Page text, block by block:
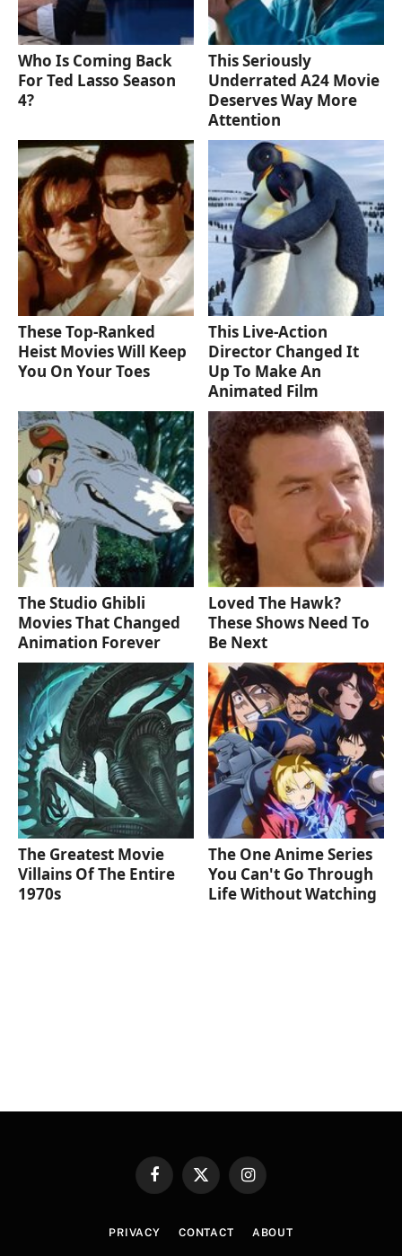
Who Is Coming Back
For Ted Lasso Season
4?
This Seriously
Underrated A24 Movie
Deserves Way More
Attention
These Top-Ranked
Heist Movies Will Keep
You On Your Toes
This Live-Action
Director Changed It
Up To Make An
Animated Film
The Studio Ghibli
Movies That Changed
Animation Forever
Loved The Hawk?
These Shows Need To
Be Next
The Greatest Movie
Villains Of The Entire
1970s
The One Anime Series
You Can't Go Through
Life Without Watching
FacebookX
Instagram
PRIVACY CONTACT ABOUT